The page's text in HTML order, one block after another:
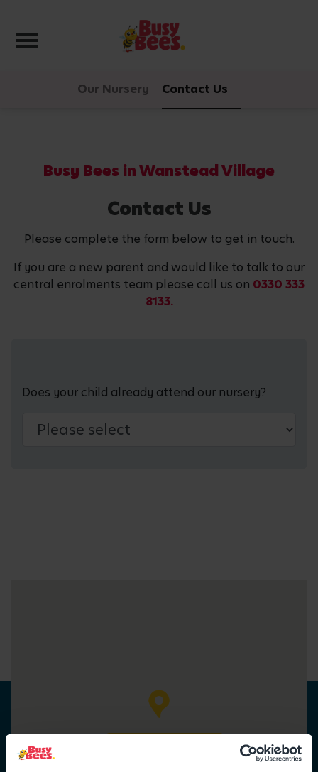
Toggle navigation
Our Nursery Contact Us
Busy Bees in Wanstead Village
Contact Us
Please complete the form below to get in touch.
If you are a new parent and would like to talk to our
central enrolments team please call us on 0330 333
8133.
Does your child already attend our nursery?